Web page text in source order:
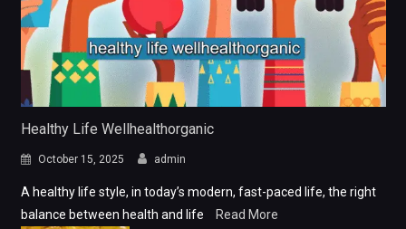
Healthy Life Wellhealthorganic
October 15, 2025 admin
A healthy life style, in today’s modern, fast-paced life, the right
balance between health and life
Read More